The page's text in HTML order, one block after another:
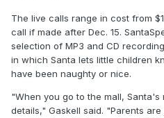
The live calls range in cost from
call if made after Dec. 15.
selection of MP3 and CD
in which Santa lets little children
have been naughty or nice.
"When you go to the mall,
details," Gaskell said. "Parents